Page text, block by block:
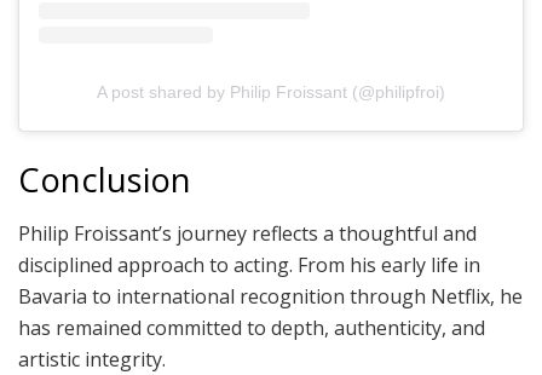
A post shared by Philip Froissant (@philipfroi)
Conclusion
Philip Froissant’s journey reflects a thoughtful and
disciplined approach to acting. From his early life in
Bavaria to international recognition through Netflix, he
has remained committed to depth, authenticity, and
artistic integrity.